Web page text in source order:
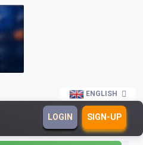
ENGLISH
LOGIN SIGN-UP